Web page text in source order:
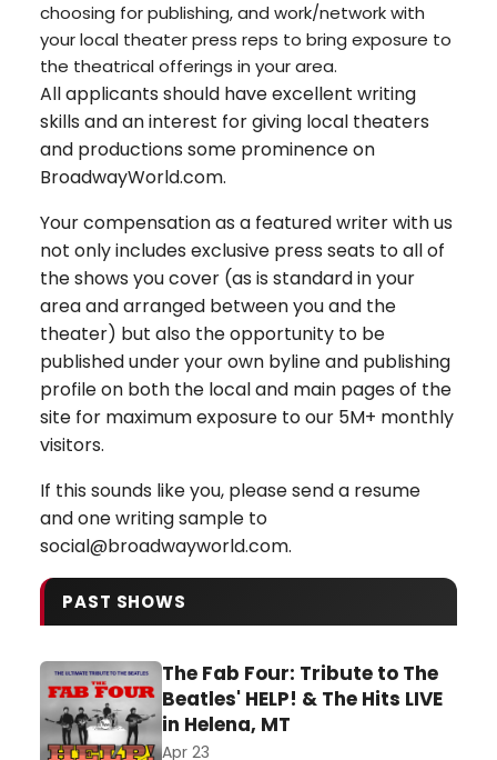
choosing for publishing, and work/network with
your local theater press reps to bring exposure to
the theatrical offerings in your area.
All applicants should have excellent writing
skills and an interest for giving local theaters
and productions some prominence on
BroadwayWorld.com.
Your compensation as a featured writer with us
not only includes exclusive press seats to all of
the shows you cover (as is standard in your
area and arranged between you and the
theater) but also the opportunity to be
published under your own byline and publishing
profile on both the local and main pages of the
site for maximum exposure to our 5M+ monthly
visitors.
If this sounds like you, please send a resume
and one writing sample to
social@broadwayworld.com.
PAST SHOWS
The Fab Four: Tribute to The
Beatles' HELP! & The Hits LIVE
in Helena, MT
Apr 23